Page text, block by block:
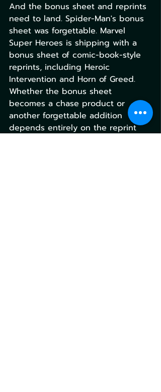
And the bonus sheet and reprints
need to land. Spider-Man's bonus
sheet was forgettable. Marvel
Super Heroes is shipping with a
bonus sheet of comic-book-style
reprints, including Heroic
Intervention and Horn of Greed.
Whether the bonus sheet
becomes a chase product or
another forgettable addition
depends entirely on the reprint